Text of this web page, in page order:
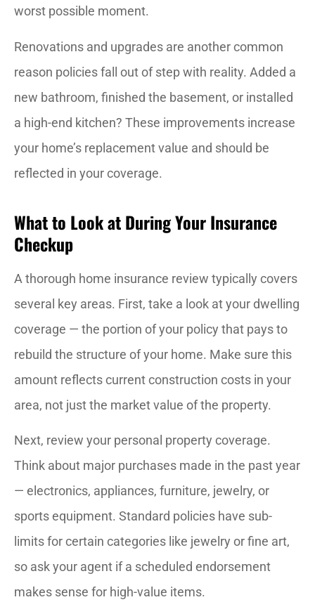
worst possible moment.
Renovations and upgrades are another common
reason policies fall out of step with reality. Added a
new bathroom, finished the basement, or installed
a high-end kitchen? These improvements increase
your home’s replacement value and should be
reflected in your coverage.
What to Look at During Your Insurance
Checkup
A thorough home insurance review typically covers
several key areas. First, take a look at your dwelling
coverage — the portion of your policy that pays to
rebuild the structure of your home. Make sure this
amount reflects current construction costs in your
area, not just the market value of the property.
Next, review your personal property coverage.
Think about major purchases made in the past year
— electronics, appliances, furniture, jewelry, or
sports equipment. Standard policies have sub-
limits for certain categories like jewelry or fine art,
so ask your agent if a scheduled endorsement
makes sense for high-value items.